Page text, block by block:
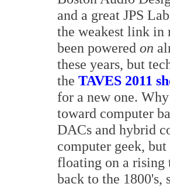
and a great JPS
the weakest link in
been powered on
these years, but
the TAVES 2011
for a new one.
toward computer
DACs and hybrid
computer geek,
floating on a rising
back to the 1800's,